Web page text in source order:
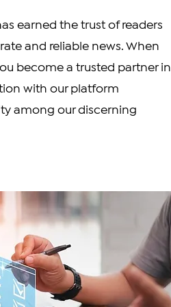
earned the trust of readers
and reliable news. When
become a trusted partner in
with our platform
among our discerning